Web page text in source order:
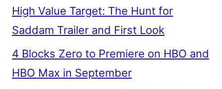
High Value Target: The Hunt for
Saddam Trailer and First Look
4 Blocks Zero to Premiere on HBO and
HBO Max in September